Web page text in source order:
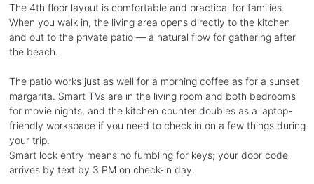
The 4th floor layout is comfortable and practical for families.
When you walk in, the living area opens directly to the kitchen
and out to the private patio — a natural flow for gathering after
the beach.
The patio works just as well for a morning coffee as for a sunset
margarita. Smart TVs are in the living room and both bedrooms
for movie nights, and the kitchen counter doubles as a laptop-
friendly workspace if you need to check in on a few things during
your trip.
Smart lock entry means no fumbling for keys; your door code
arrives by text by 3 PM on check-in day.